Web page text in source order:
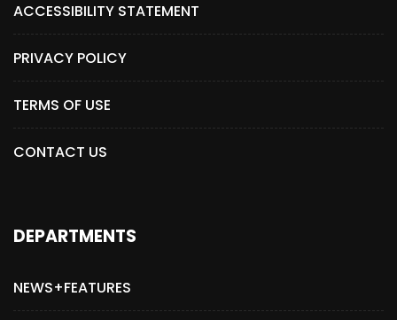
ACCESSIBILITY STATEMENT
PRIVACY POLICY
TERMS OF USE
CONTACT US
DEPARTMENTS
NEWS+FEATURES